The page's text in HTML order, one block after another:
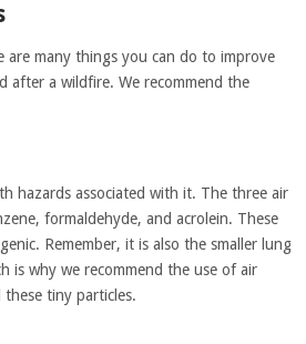
many things you can do to improve
a wildfire. We recommend the
hazards associated with it. The three air
formaldehyde, and acrolein. These
Remember, it is also the smaller lung
is why we recommend the use of air
tiny particles.